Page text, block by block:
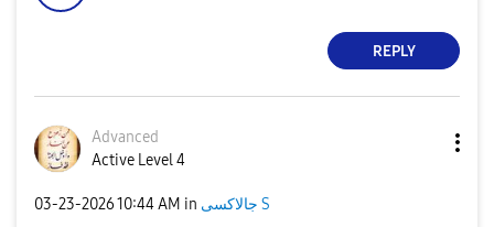
REPLY
Advanced
Active Level 4
‎03-23-202610:44 AM in جالاكسى S